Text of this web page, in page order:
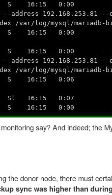
? S 16:15 0:00 \_ /
address
/var/log/mysql/mariadb-
S 16:15 0:00 | \_
? S 16:15 0:00 \_ /
address
/var/log/mysql/mariadb-
? S 16:15 0:06 |
? Sl 16:15 0:07 |
S 16:15 0:00 \_
say? And indeed; the
the donor node, there must
sync was higher than